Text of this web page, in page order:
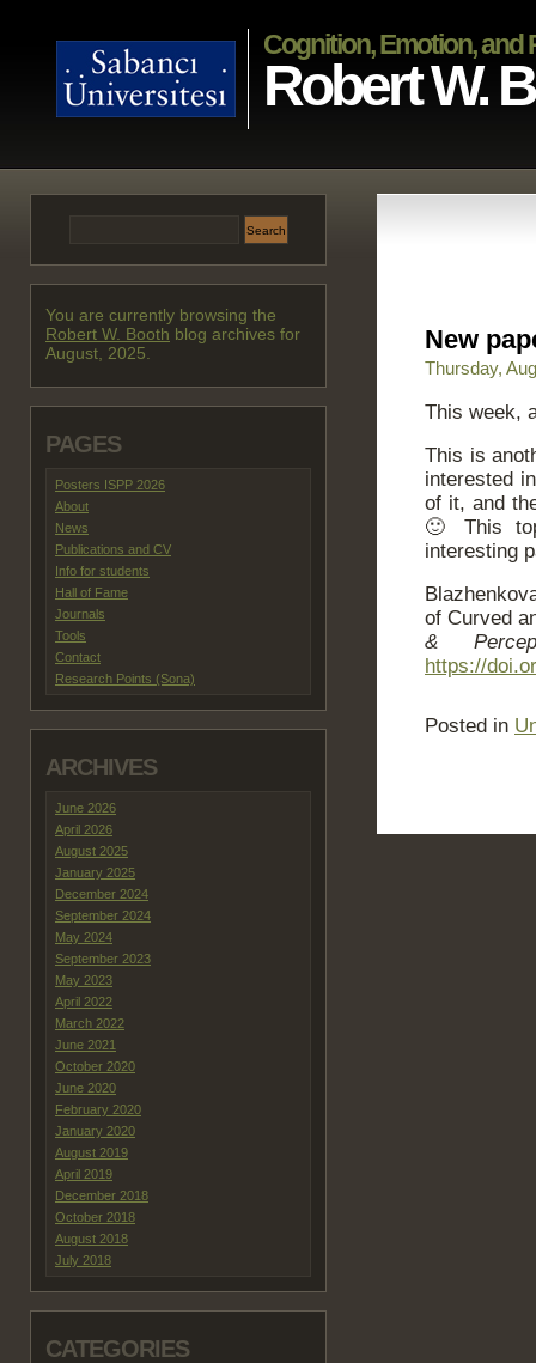
Cognition, Emotion,
Robert W.
New
Thursday,
This week,
This is
interested
of it, and
🙂 This
interesting
of Curved
&
https://
Posted in
You are currently browsing the
Robert W. Booth blog archives for
August, 2025.
PAGES
Posters ISPP 2026
About
News
Publications and CV
Info for students
Hall of Fame
Journals
Tools
Contact
Research Points (Sona)
ARCHIVES
June 2026
April 2026
August 2025
January 2025
December 2024
September 2024
May 2024
September 2023
May 2023
April 2022
March 2022
June 2021
October 2020
June 2020
February 2020
January 2020
August 2019
April 2019
December 2018
October 2018
August 2018
July 2018
CATEGORIES